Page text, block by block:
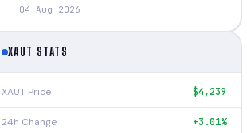
04 Aug 2026
XAUT STATS
XAUT Price $4,239
24h Change +3.01%